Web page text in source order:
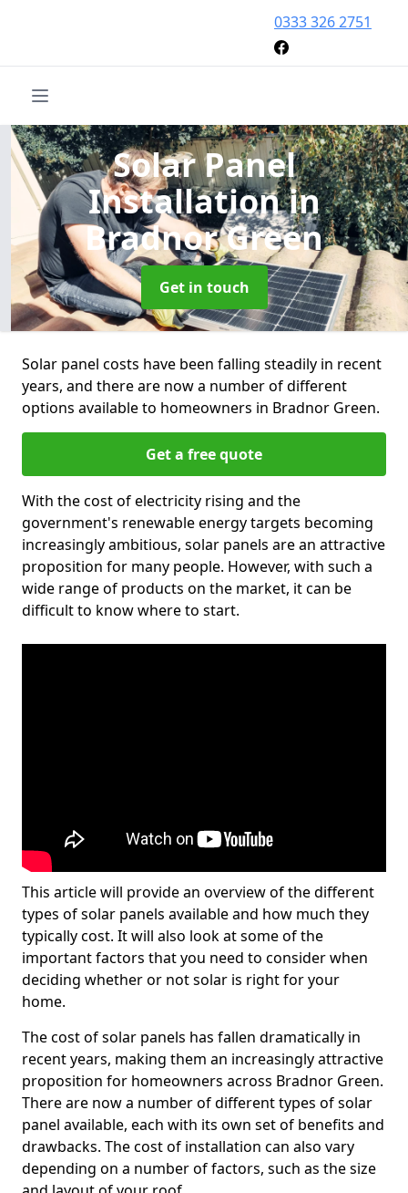
0333 326 2751
Solar Panel
Installationin
Bradnor Green
Get in touch
Solar panel costs have been falling steadily in recent
years, and there are now a number of different
options available to homeowners in Bradnor Green.
Get a free quote
With the cost of electricity rising and the
government's renewable energy targets becoming
increasingly ambitious, solar panels are an attractive
proposition for many people. However, with such a
wide range of products on the market, it can be
difficult to know where to start.
This article will provide an overview of the different
types of solar panels available and how much they
typically cost. It will also look at some of the
important factors that you need to consider when
deciding whether or not solar is right for your
home.
The cost of solar panels has fallen dramatically in
recent years, making them an increasingly attractive
proposition for homeowners across Bradnor Green.
There are now a number of different types of solar
panel available, each with its own set of benefits and
drawbacks. The cost of installation can also vary
depending on a number of factors, such as the size